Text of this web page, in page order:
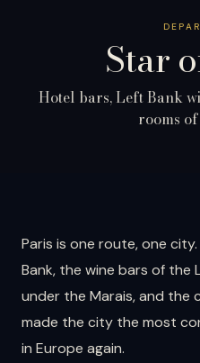
Star
Hotel bars, Left Bank
rooms
Paris is one route, one
Bank, the wine bars of the
under the Marais, and the
made the city the most
in Europe again.